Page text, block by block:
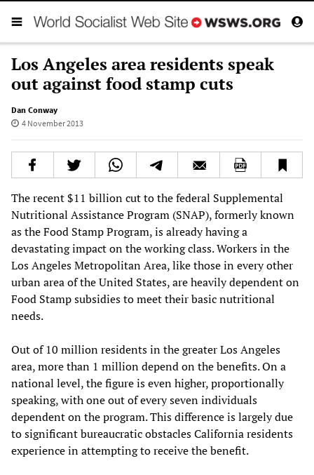
Los Angeles area residents speak
out against food stamp cuts
Dan Conway
4 November 2013
The recent $11 billion cut to the federal Supplemental
Nutritional Assistance Program (SNAP), formerly known
as the Food Stamp Program, is already having a
devastating impact on the working class. Workers in the
Los Angeles Metropolitan Area, like those in every other
urban area of the United States, are heavily dependent on
Food Stamp subsidies to meet their basic nutritional
needs.
Out of 10 million residents in the greater Los Angeles
area, more than 1 million depend on the benefits. On a
national level, the figure is even higher, proportionally
speaking, with one out of every seven individuals
dependent on the program. This difference is largely due
to significant bureaucratic obstacles California residents
experience in attempting to receive the benefit.